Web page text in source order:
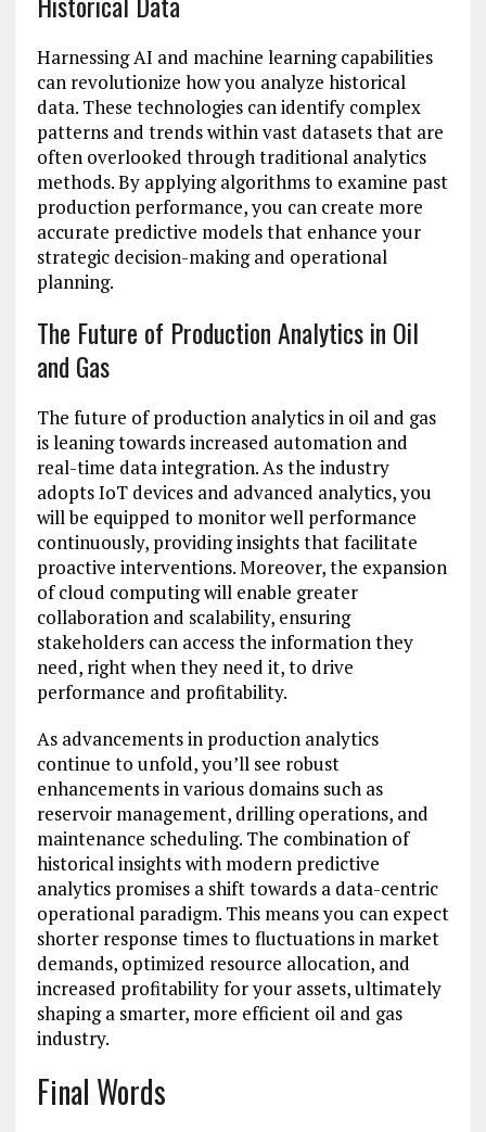
Harnessing AI and machine learning capabilities
can revolutionize how you analyze historical
data. These technologies can identify complex
patterns and trends within vast datasets that are
often overlooked through traditional analytics
methods. By applying algorithms to examine past
production performance, you can create more
accurate predictive models that enhance your
strategic decision-making and operational
planning.
The Future of Production Analytics in Oil
and Gas
The future of production analytics in oil and gas
is leaning towards increased automation and
real-time data integration. As the industry
adopts IoT devices and advanced analytics, you
will be equipped to monitor well performance
continuously, providing insights that facilitate
proactive interventions. Moreover, the expansion
of cloud computing will enable greater
collaboration and scalability, ensuring
stakeholders can access the information they
need, right when they need it, to drive
performance and profitability.
As advancements in production analytics
continue to unfold, you’ll see robust
enhancements in various domains such as
reservoir management, drilling operations, and
maintenance scheduling. The combination of
historical insights with modern predictive
analytics promises a shift towards a data-centric
operational paradigm. This means you can expect
shorter response times to fluctuations in market
demands, optimized resource allocation, and
increased profitability for your assets, ultimately
shaping a smarter, more efficient oil and gas
industry.
Final Words